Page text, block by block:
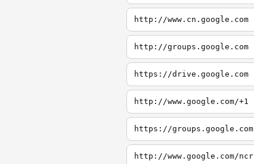
http://www.cn.google.com
http://groups.google.com
https://drive.google.com
http://www.google.com/+1
https://groups.google.com
http://www.google.com/ncr